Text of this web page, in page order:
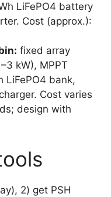
LiFePO4 battery
Cost (approx.):
fixed array
kW), MPPT
LiFePO4 bank,
Cost varies
design with
2) get PSH